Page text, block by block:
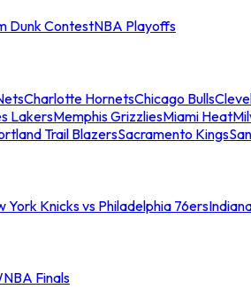
Dunk ContestNBA Playoffs
Charlotte HornetsChicago Bulls
LakersMemphis GrizzliesMiami Heat
Trail BlazersSacramento Kings
York Knicks vs Philadelphia 76ers
Finals